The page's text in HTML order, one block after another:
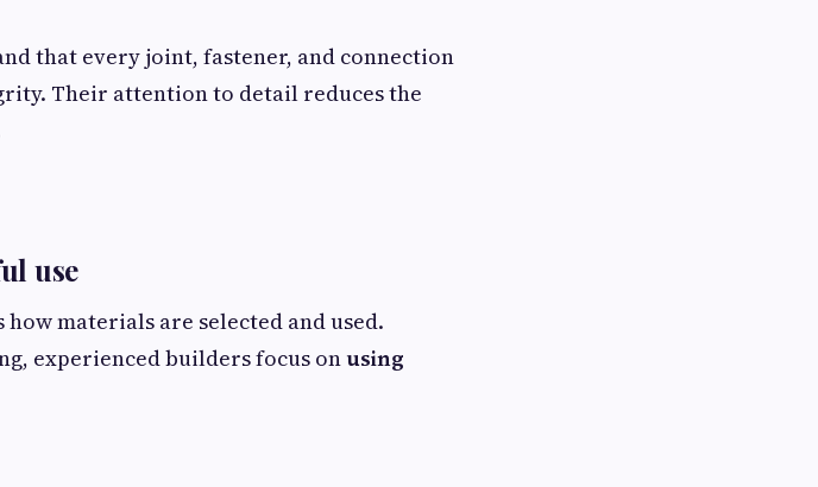
that every joint, fastener, and connection
Their attention to detail reduces the
use
materials are selected and used.
experienced builders focus onusing